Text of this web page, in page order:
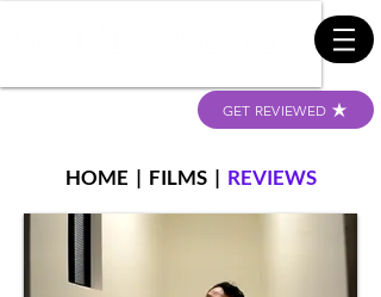
GET REVIEWED
HOME | FILMS| REVIEWS